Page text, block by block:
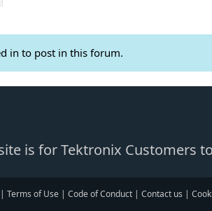
in to post in this forum.
is for Tektronix Customers
Terms of Use | Code of Conduct | Contact us |